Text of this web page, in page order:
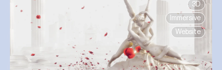
3D
Immersive
Website